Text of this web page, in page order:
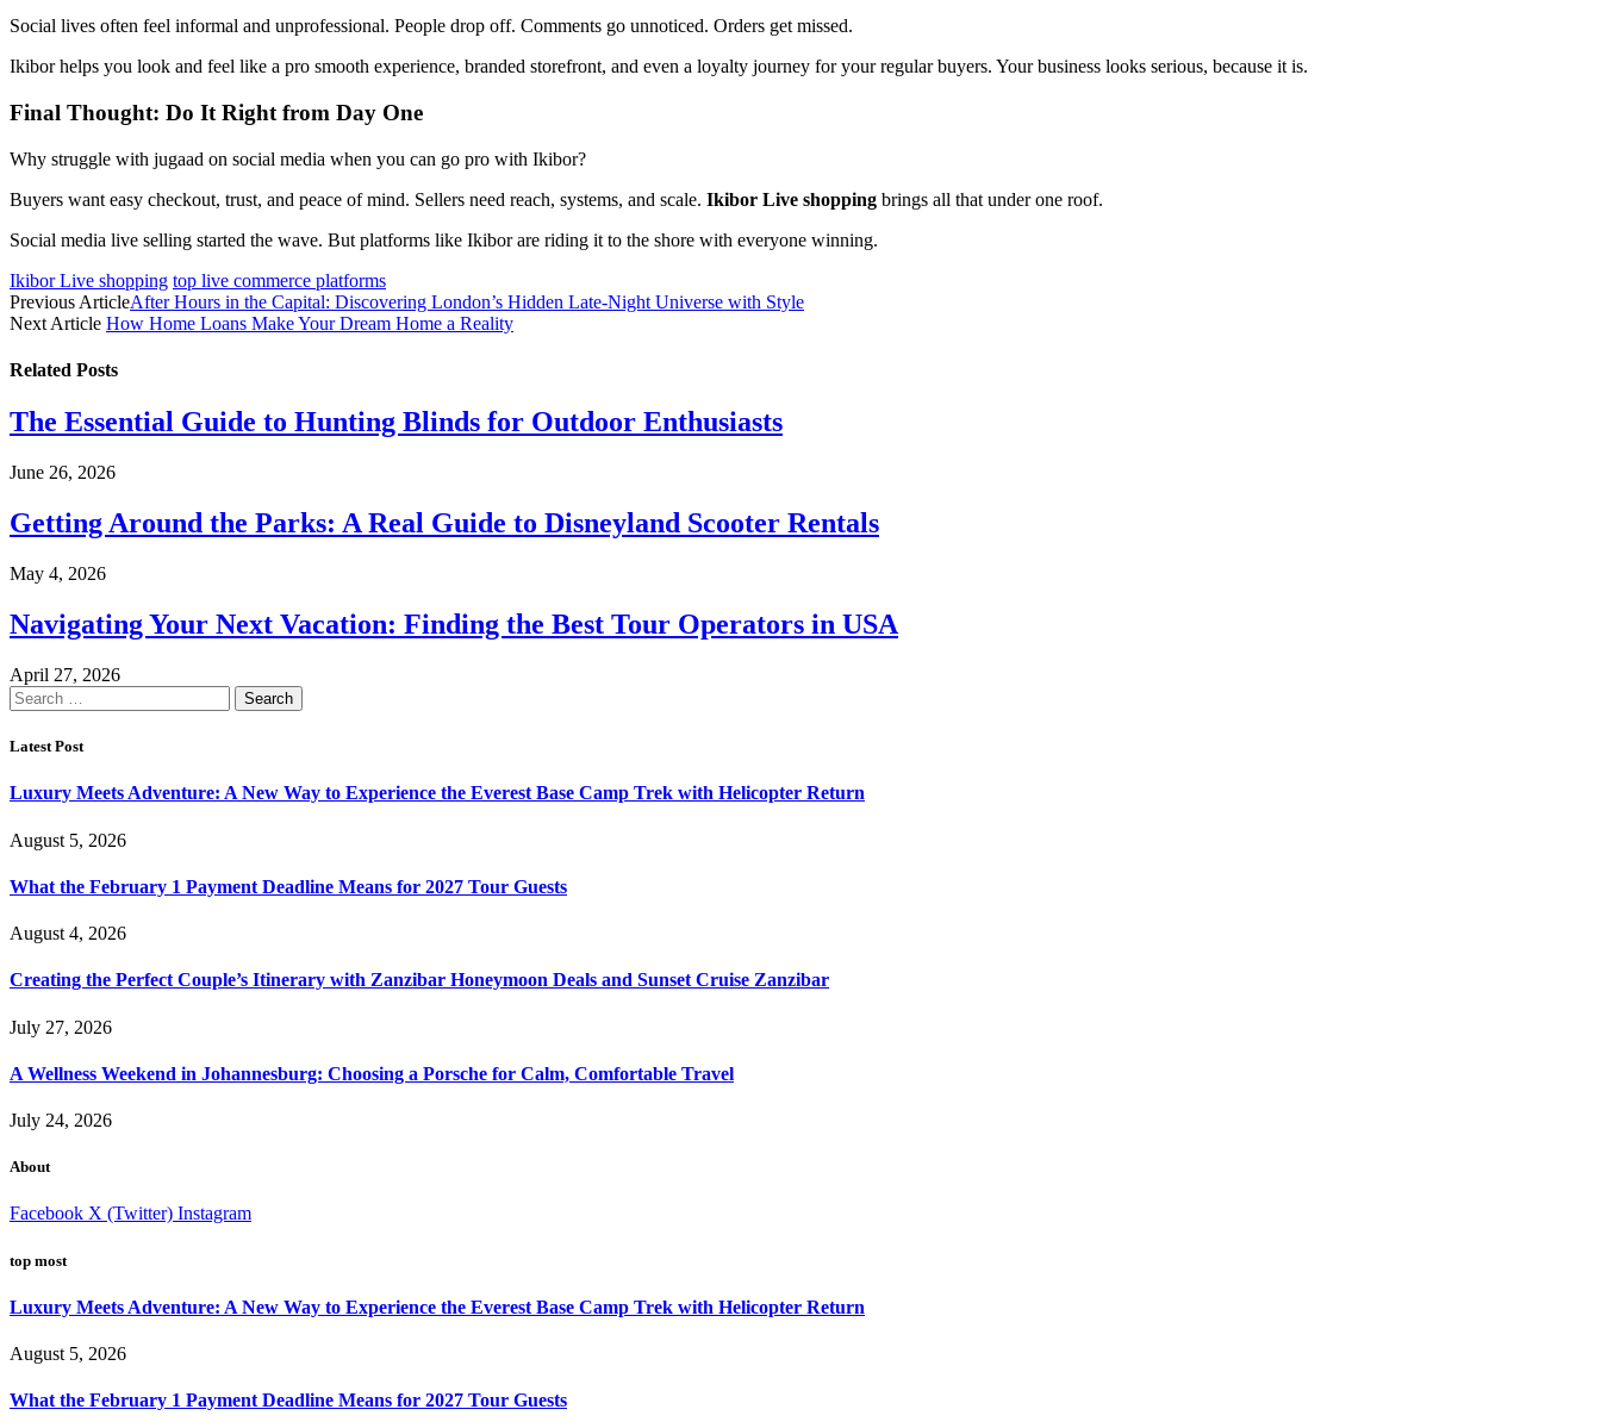
Social lives often feel informal and unprofessional. People drop off. Comments go unnoticed. Orders get missed.
Ikibor helps you look and feel like a pro smooth experience, branded storefront, and even a loyalty journey for your regular buyers. Your business looks serious, because it is.
Final Thought: Do It Right from Day One
Why struggle with jugaad on social media when you can go pro with Ikibor?
Buyers want easy checkout, trust, and peace of mind. Sellers need reach, systems, and scale. Ikibor Live shopping brings all that under one roof.
Social media live selling started the wave. But platforms like Ikibor are riding it to the shore with everyone winning.
Ikibor Live shopping top live commerce platforms
Previous ArticleAfter Hours in the Capital: Discovering London’s Hidden Late-Night Universe with Style
Next Article How Home Loans Make Your Dream Home a Reality
Related Posts
The Essential Guide to Hunting Blinds for Outdoor Enthusiasts
June 26, 2026
Getting Around the Parks: A Real Guide to Disneyland Scooter Rentals
May 4, 2026
Navigating Your Next Vacation: Finding the Best Tour Operators in USA
April 27, 2026
Search
for:
Latest Post
Luxury Meets Adventure: A New Way to Experience the Everest Base Camp Trek with Helicopter Return
August 5, 2026
What the February 1 Payment Deadline Means for 2027 Tour Guests
August 4, 2026
Creating the Perfect Couple’s Itinerary with Zanzibar Honeymoon Deals and Sunset Cruise Zanzibar
July 27, 2026
A Wellness Weekend in Johannesburg: Choosing a Porsche for Calm, Comfortable Travel
July 24, 2026
About
Facebook X (Twitter) Instagram
top most
Luxury Meets Adventure: A New Way to Experience the Everest Base Camp Trek with Helicopter Return
August 5, 2026
What the February 1 Payment Deadline Means for 2027 Tour Guests